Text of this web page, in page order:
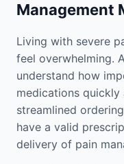
Management
Living with severe
feel overwhelming.
understand how
medications quickly
streamlined
have a valid
delivery of pain